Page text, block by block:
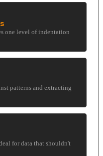
one level of indentation
patterns and extracting
for data that shouldn't